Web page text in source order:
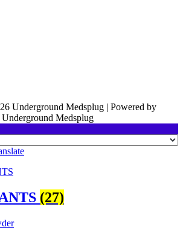
Underground Medsplug | Powered by
Underground Medsplug
(27)